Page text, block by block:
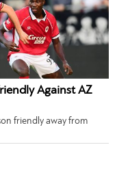
Against AZ
friendly away from